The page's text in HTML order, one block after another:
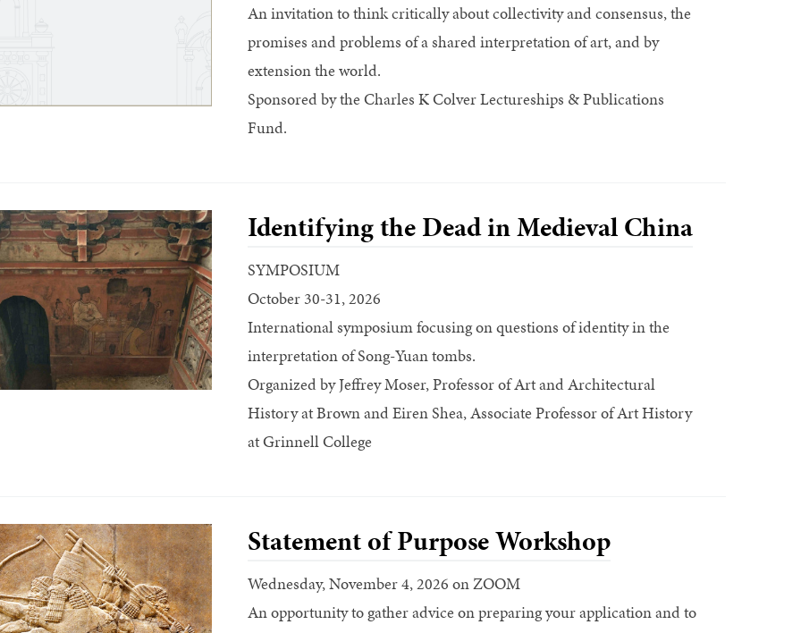
An invitation to think critically about collectivity and consensus, the
promises and problems of a shared interpretation of art, and by
extension the world.
Sponsored by the Charles K Colver Lectureships & Publications
Fund.
Identifying the Dead in Medieval China
SYMPOSIUM
October 30-31, 2026
International symposium focusing on questions of identity in the
interpretation of Song-Yuan tombs.
Organized by Jeffrey Moser, Professor of Art and Architectural
History at Brown and Eiren Shea, Associate Professor of Art History
at Grinnell College
Statement of Purpose Workshop
Wednesday, November 4, 2026 on ZOOM
An opportunity to gather advice on preparing your application and to